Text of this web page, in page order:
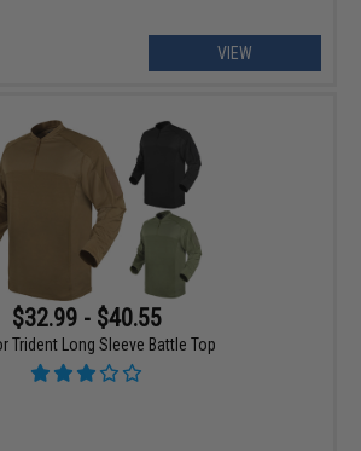
VIEW
$32.99 - $40.55
Trident Long Sleeve Battle Top